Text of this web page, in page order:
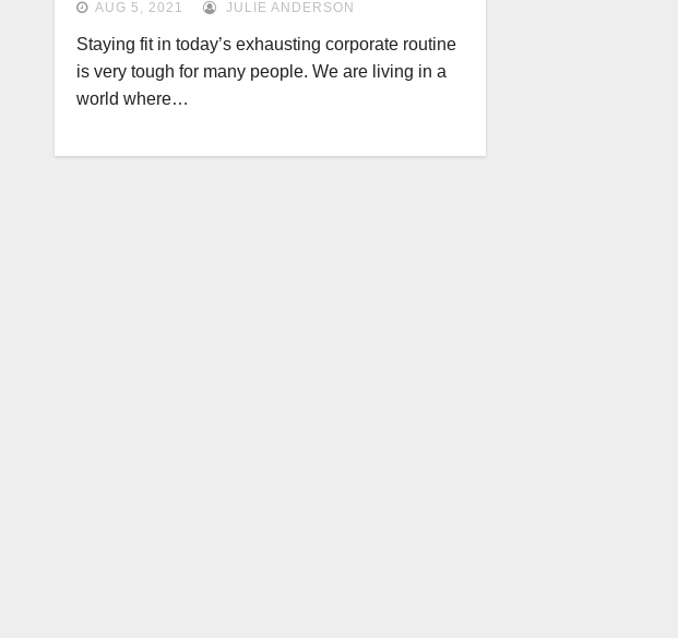
AUG 5, 2021 JULIE ANDERSON
Staying fit in today’s exhausting corporate routine
is very tough for many people. We are living in a
world where…